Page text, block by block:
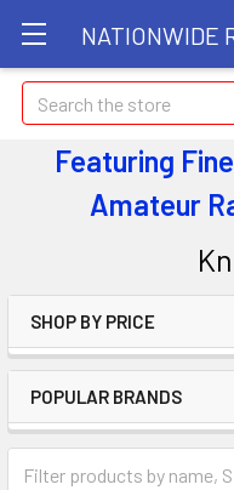
Search
Featuring
Amateur
SHOP BY PRICE
POPULAR BRANDS